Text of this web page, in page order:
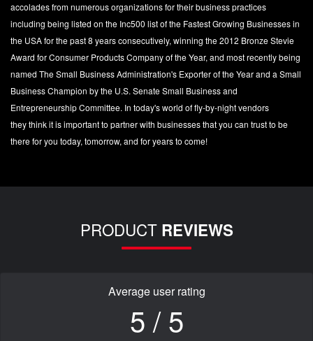
accolades from numerous organizations for their business practices
including being listed on the Inc500 list of the Fastest Growing Businesses in
the USA for the past 8 years consecutively, winning the 2012 Bronze Stevie
Award for Consumer Products Company of the Year, and most recently being
named The Small Business Administration's Exporter of the Year and a Small
Business Champion by the U.S. Senate Small Business and
Entrepreneurship Committee. In today's world of fly-by-night vendors
they think it is important to partner with businesses that you can trust to be
there for you today, tomorrow, and for years to come!
PRODUCT REVIEWS
Average user rating
5 / 5